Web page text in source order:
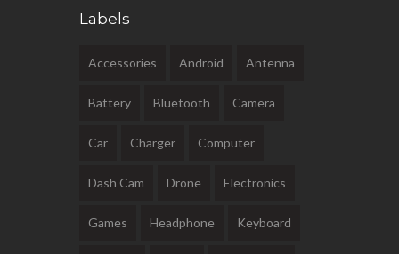
Labels
Accessories Android Antenna
Battery Bluetooth Camera
Car Charger Computer
Dash Cam Drone Electronics
Games Headphone Keyboard